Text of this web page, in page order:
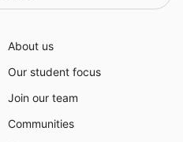
About us
Our student focus
Join our team
Communities